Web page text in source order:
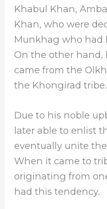
Khabul Khan,
Khan, who were
Munkhag who had
On the other hand,
came from the
the Khongirad tribe.
Due to his noble
later able to enlist
eventually unite
When it came to
originating from
had this tendency.